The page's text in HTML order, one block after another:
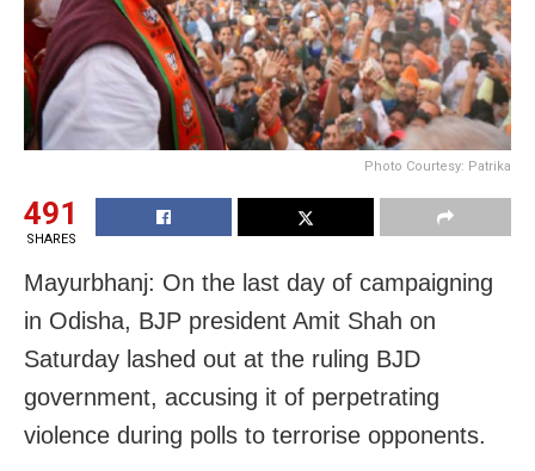
Photo Courtesy: Patrika
491
SHARES
Mayurbhanj: On the last day of campaigning
in Odisha, BJP president Amit Shah on
Saturday lashed out at the ruling BJD
government, accusing it of perpetrating
violence during polls to terrorise opponents.